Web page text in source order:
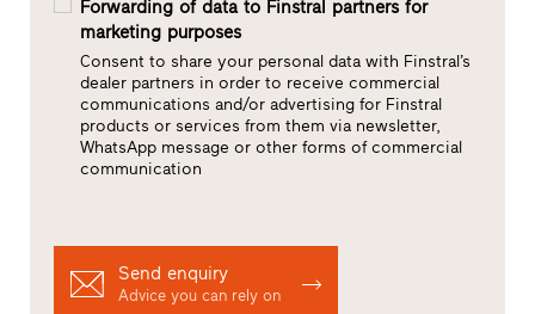
Forwarding of data to Finstral partners for
marketing purposes
Consent to share your personal data with Finstral’s
dealer partners in order to receive commercial
communications and/or advertising for Finstral
products or services from them via newsletter,
WhatsApp message or other forms of commercial
communication
Send enquiry
Advice you can rely on